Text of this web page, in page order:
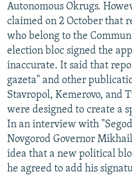
Autonomous Okrugs.
claimed on 2 October that
who belong to the
election bloc signed the
inaccurate. It said that
gazeta" and other
Stavropol, Kemerovo, and
were designed to create a
In an interview with
Novgorod Governor
idea that a new political
he agreed to add his